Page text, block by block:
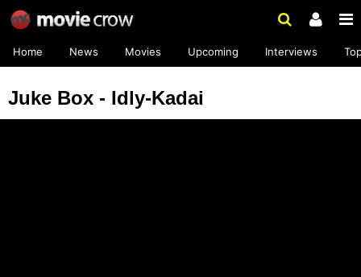
Home News Movies Upcoming Interviews
Juke Box - Idly-Kadai